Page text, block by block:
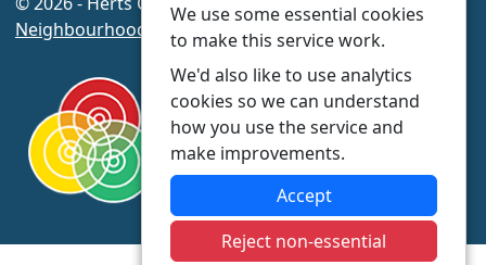
Neighbourhood Policing Teams
We use some essential cookies
to make this service work.
We'd also like to use analytics
cookies so we can understand
how you use the service and
make improvements.
Accept
Reject non-essential